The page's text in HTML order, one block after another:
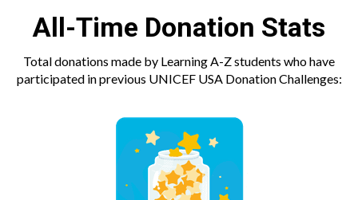
All-Time Donation Stats
Total donations made by Learning A-Z students who have
participated in previous UNICEF USA Donation Challenges: